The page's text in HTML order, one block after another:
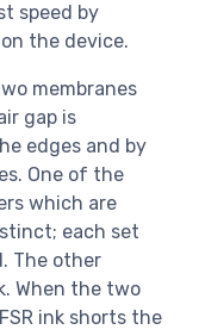
speed by
the device.
membranes
gap is
edges and by
One of the
which are
each set
The other
When the two
ink shorts the